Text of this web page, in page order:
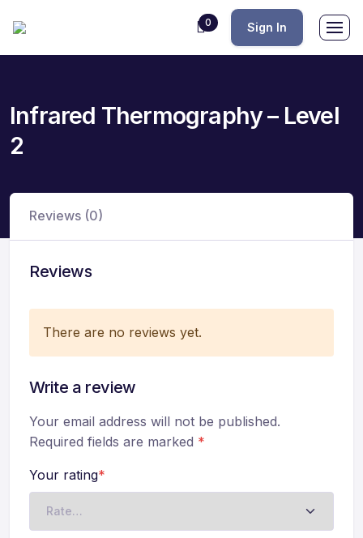
0 Sign In
Infrared Thermography – Level
2
Reviews (0)
Reviews
There are no reviews yet.
Write a review
Your email address will not be published.
Required fields are marked *
Your rating*